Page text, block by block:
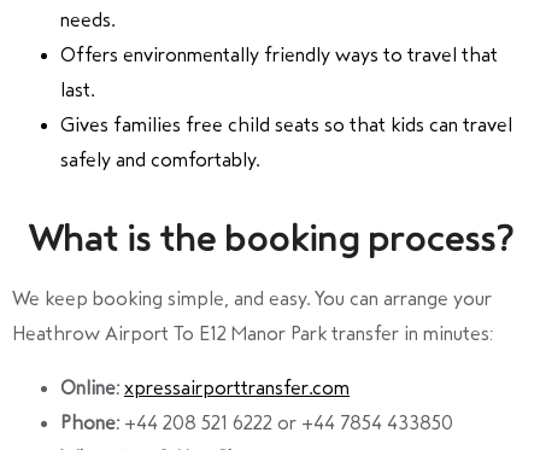
needs.
Offers environmentally friendly ways to travel that
last.
Gives families free child seats so that kids can travel
safely and comfortably.
What is the booking process?
We keep booking simple, and easy. You can arrange your
Heathrow Airport To E12 Manor Park transfer in minutes:
Online: xpressairporttransfer.com
Phone:+44 208 521 6222 or +44 7854 433850